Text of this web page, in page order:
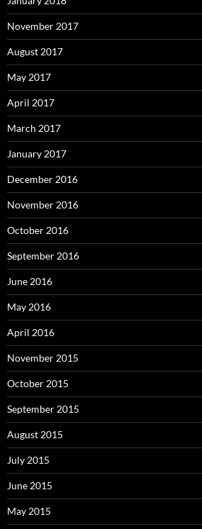
November 2017
August 2017
May 2017
April 2017
March 2017
January 2017
December 2016
November 2016
October 2016
September 2016
June 2016
May 2016
April 2016
November 2015
October 2015
September 2015
August 2015
July 2015
June 2015
May 2015